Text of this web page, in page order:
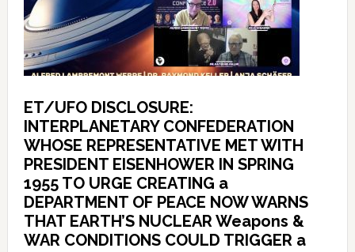
ET/UFO DISCLOSURE:
INTERPLANETARY CONFEDERATION
WHOSE REPRESENTATIVE MET WITH
PRESIDENT EISENHOWER IN SPRING
1955 TO URGE CREATING a
DEPARTMENT OF PEACE NOW WARNS
THAT EARTH’S NUCLEAR Weapons &
WAR CONDITIONS COULD TRIGGER a